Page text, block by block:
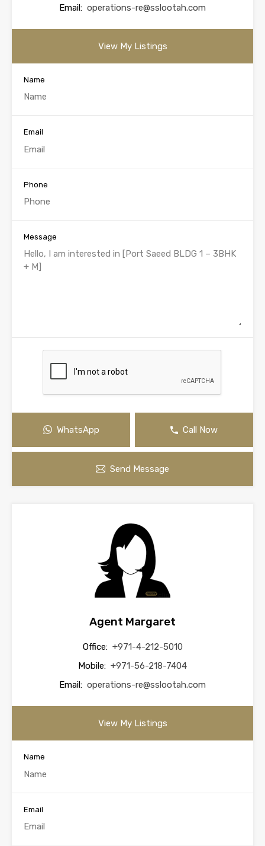
Email: operations-re@sslootah.com
View My Listings
Name
Email
Phone
Message
WhatsApp Call Now
Send Message
Agent Margaret
Office: +971-4-212-5010
Mobile: +971-56-218-7404
Email: operations-re@sslootah.com
View My Listings
Name
Email